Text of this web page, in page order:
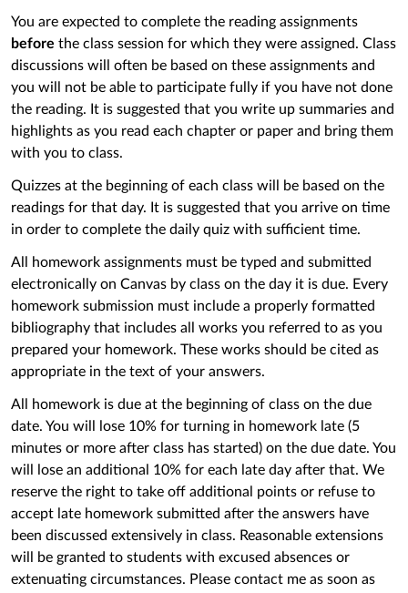
You are expected to complete the reading assignments
before the class session for which they were assigned. Class
discussions will often be based on these assignments and
you will not be able to participate fully if you have not done
the reading. It is suggested that you write up summaries and
highlights as you read each chapter or paper and bring them
with you to class.
Quizzes at the beginning of each class will be based on the
readings for that day. It is suggested that you arrive on time
in order to complete the daily quiz with sufficient time.
All homework assignments must be typed and submitted
electronically on Canvas by class on the day it is due. Every
homework submission must include a properly formatted
bibliography that includes all works you referred to as you
prepared your homework. These works should be cited as
appropriate in the text of your answers.
All homework is due at the beginning of class on the due
date. You will lose 10% for turning in homework late (5
minutes or more after class has started) on the due date. You
will lose an additional 10% for each late day after that. We
reserve the right to take off additional points or refuse to
accept late homework submitted after the answers have
been discussed extensively in class. Reasonable extensions
will be granted to students with excused absences or
extenuating circumstances. Please contact me as soon as